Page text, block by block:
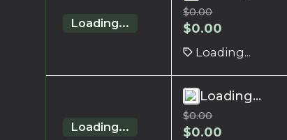
Loading...
$0.00
$0.00
Loading...
Loading...
Loading...
$0.00
$0.00